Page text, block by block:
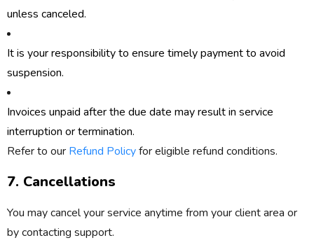
unless canceled.
It is your responsibility to ensure timely payment to avoid
suspension.
Invoices unpaid after the due date may result in service
interruption or termination.
Refer to our Refund Policyfor eligible refund conditions.
7. Cancellations
You may cancel your service anytime from your client area or
by contacting support.